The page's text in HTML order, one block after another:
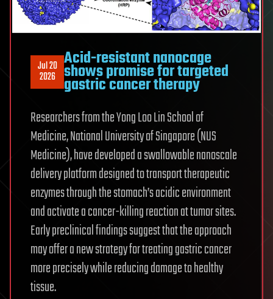
Jul 20
2026
Acid-resistant nanocage
shows promise for targeted
gastric cancer therapy
Researchers from the Yong Loo Lin School of
Medicine, National University of Singapore (NUS
Medicine), have developed a swallowable nanoscale
delivery platform designed to transport therapeutic
enzymes through the stomach’s acidic environment
and activate a cancer-killing reaction at tumor sites.
Early preclinical findings suggest that the approach
may offer a new strategy for treating gastric cancer
more precisely while reducing damage to healthy
tissue.